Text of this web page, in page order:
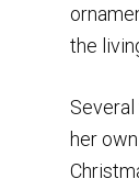
the
Several
her